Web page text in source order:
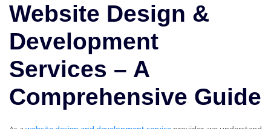
Website Design &
Development
Services – A
Comprehensive Guide